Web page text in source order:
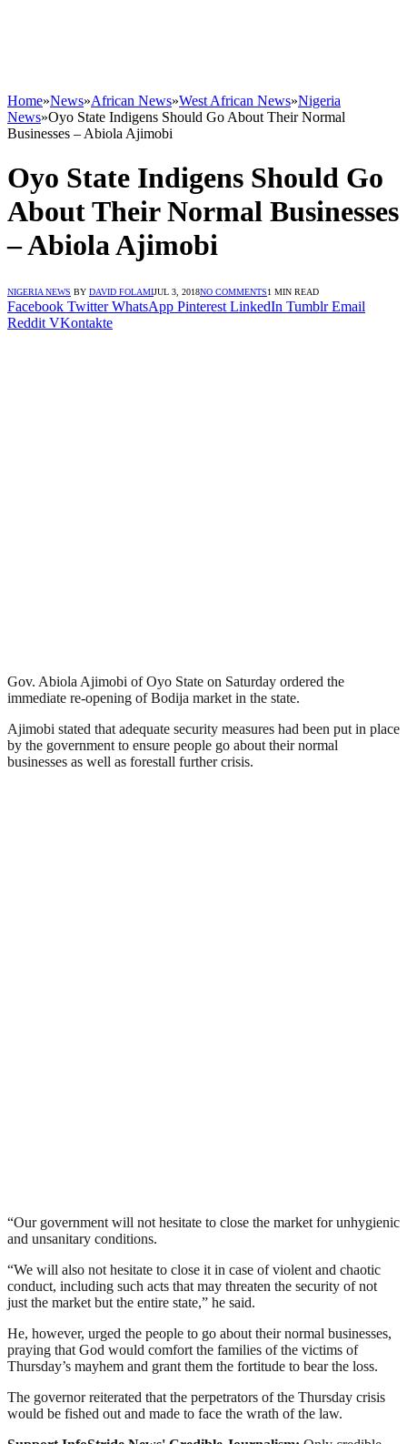
Home»News»African News»West African News»Nigeria
News»Oyo State Indigens Should Go About Their Normal
Businesses – Abiola Ajimobi
Oyo State Indigens Should Go
About Their Normal Businesses
– Abiola Ajimobi
NIGERIA NEWS BY DAVID FOLAMIJUL 3, 2018NO COMMENTS1 MIN READ
Facebook Twitter WhatsApp Pinterest LinkedIn Tumblr Email
Reddit VKontakte
Gov. Abiola Ajimobi of Oyo State on Saturday ordered the
immediate re-opening of Bodija market in the state.
Ajimobi stated that adequate security measures had been put in place
by the government to ensure people go about their normal
businesses as well as forestall further crisis.
“Our government will not hesitate to close the market for unhygienic
and unsanitary conditions.
“We will also not hesitate to close it in case of violent and chaotic
conduct, including such acts that may threaten the security of not
just the market but the entire state,” he said.
He, however, urged the people to go about their normal businesses,
praying that God would comfort the families of the victims of
Thursday’s mayhem and grant them the fortitude to bear the loss.
The governor reiterated that the perpetrators of the Thursday crisis
would be fished out and made to face the wrath of the law.